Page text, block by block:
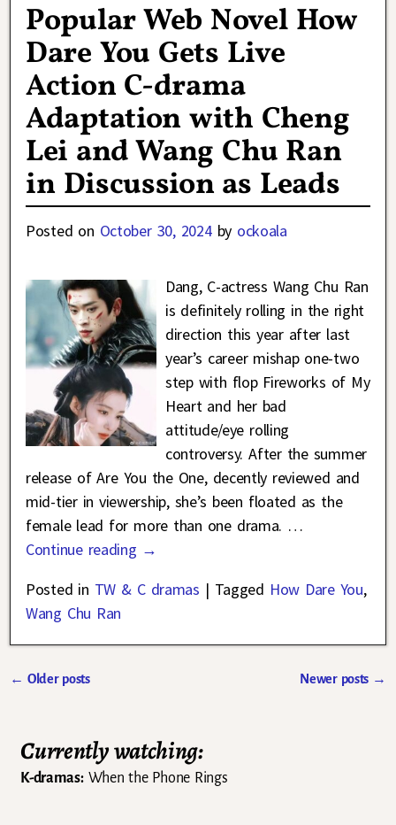
Popular Web Novel How
Dare You Gets Live
Action C-drama
Adaptation with Cheng
Lei and Wang Chu Ran
in Discussion as Leads
Posted on October 30, 2024 by ockoala
Dang, C-actress Wang Chu Ran
is definitely rolling in the right
direction this year after last
year’s career mishap one-two
step with flop Fireworks of My
Heart and her bad
attitude/eye rolling
controversy. After the summer
release of Are You the One, decently reviewed and
mid-tier in viewership, she’s been floated as the
female lead for more than one drama. …
Continue reading →
Posted in TW & C dramas | Tagged How Dare You,
Wang Chu Ran
← Older posts Newer posts →
Currently watching:
K-dramas:When the Phone Rings